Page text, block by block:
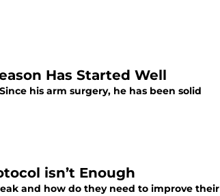
Has Started Well
his arm surgery, he has been solid
isn’t Enough
and how do they need to improve their